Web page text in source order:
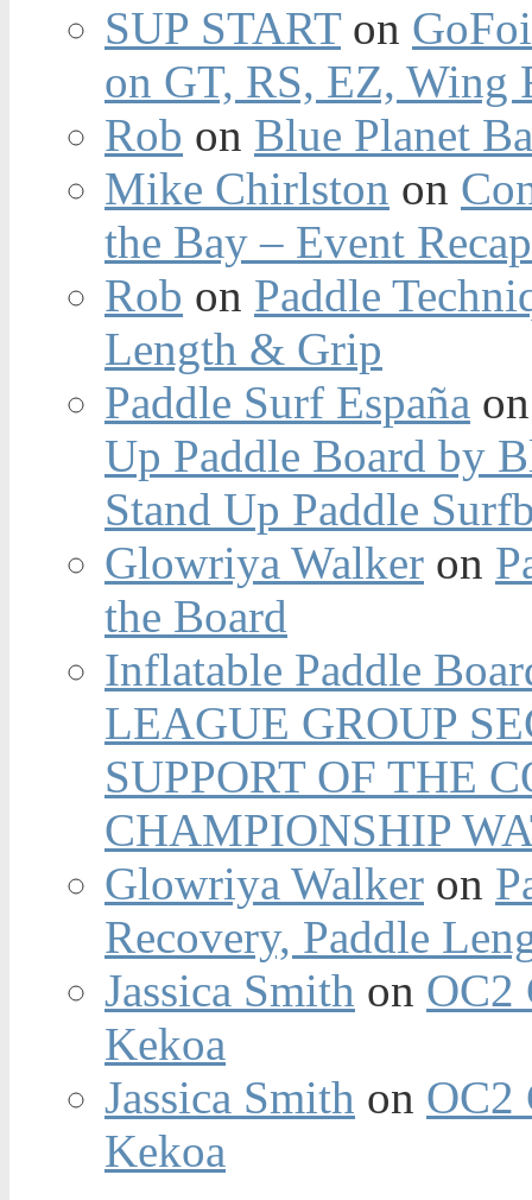
SUP STARTon
on GT, RS, EZ, Wing
Rob on Blue Planet
Mike Chirlston on
the Bay – Event
Rob on Paddle
Length & Grip
Paddle Surf España
Up Paddle Board by
Stand Up Paddle
Glowriya Walker on
the Board
Inflatable Paddle
LEAGUE GROUP
SUPPORT OF THE
CHAMPIONSHIP
Glowriya Walker on
Recovery, Paddle
Jassica Smith on OC2
Kekoa
Jassica Smith on OC2
Kekoa